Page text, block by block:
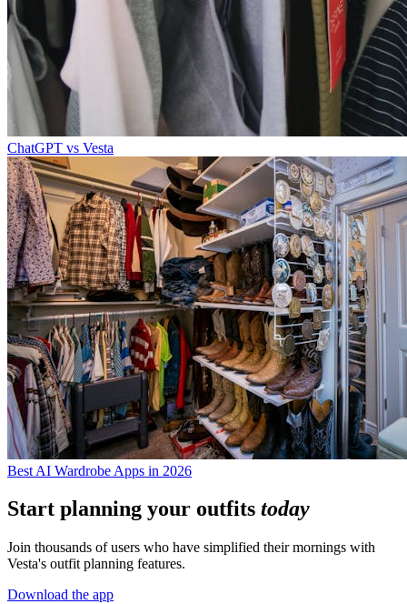
ChatGPT vs Vesta
Best AI Wardrobe Apps in 2026
Start planning your outfits today
Join thousands of users who have simplified their mornings with
Vesta's outfit planning features.
Download the app